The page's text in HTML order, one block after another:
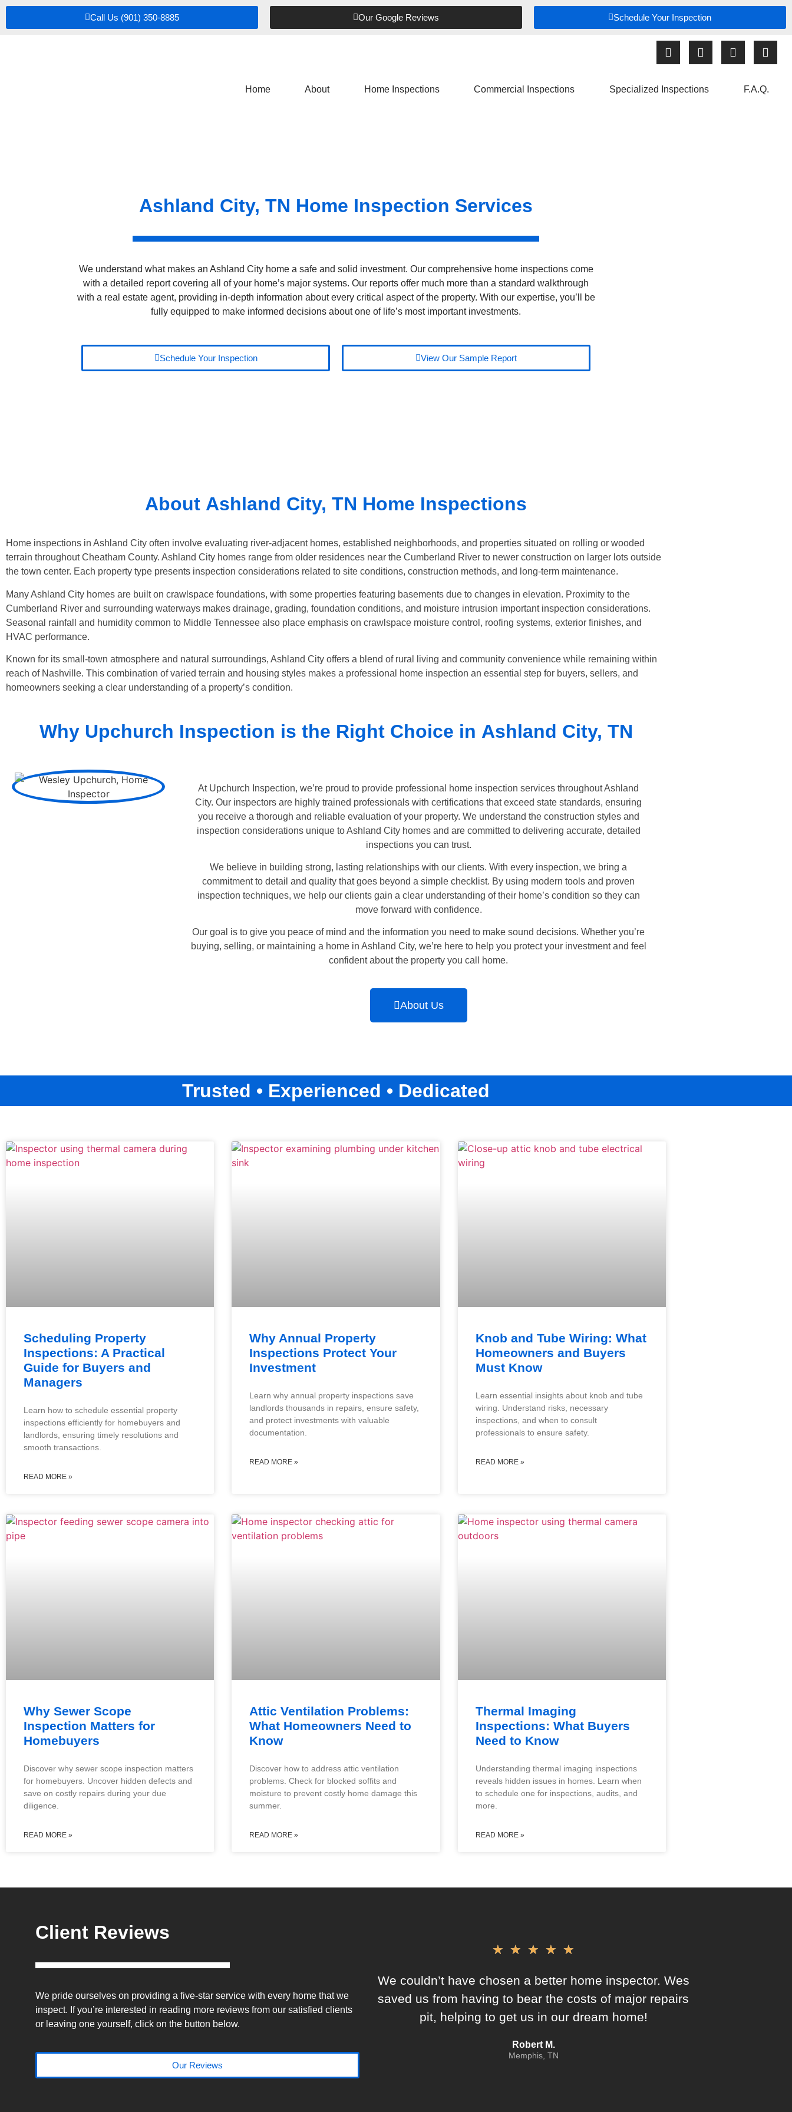
Call Us (901) 350-8885 Our Google Reviews Schedule Your Inspection
Home About Home Inspections Commercial Inspections Specialized Inspections F.A.Q.
Ashland City, TN Home Inspection Services
We understand what makes an Ashland City home a safe and solid investment. Our comprehensive home inspections come
with a detailed report covering all of your home’s major systems. Our reports offer much more than a standard walkthrough
with a real estate agent, providing in-depth information about every critical aspect of the property. With our expertise, you’ll be
fully equipped to make informed decisions about one of life’s most important investments.
Schedule Your Inspection View Our Sample Report
About Ashland City, TN Home Inspections
Home inspections in Ashland City often involve evaluating river-adjacent homes, established neighborhoods, and properties situated on rolling or wooded
terrain throughout Cheatham County. Ashland City homes range from older residences near the Cumberland River to newer construction on larger lots outside
the town center. Each property type presents inspection considerations related to site conditions, construction methods, and long-term maintenance.
Many Ashland City homes are built on crawlspace foundations, with some properties featuring basements due to changes in elevation. Proximity to the
Cumberland River and surrounding waterways makes drainage, grading, foundation conditions, and moisture intrusion important inspection considerations.
Seasonal rainfall and humidity common to Middle Tennessee also place emphasis on crawlspace moisture control, roofing systems, exterior finishes, and
HVAC performance.
Known for its small-town atmosphere and natural surroundings, Ashland City offers a blend of rural living and community convenience while remaining within
reach of Nashville. This combination of varied terrain and housing styles makes a professional home inspection an essential step for buyers, sellers, and
homeowners seeking a clear understanding of a property’s condition.
Why Upchurch Inspection is the Right Choice in Ashland City, TN
At Upchurch Inspection, we’re proud to provide professional home inspection services throughout Ashland
City. Our inspectors are highly trained professionals with certifications that exceed state standards, ensuring
you receive a thorough and reliable evaluation of your property. We understand the construction styles and
inspection considerations unique to Ashland City homes and are committed to delivering accurate, detailed
inspections you can trust.
We believe in building strong, lasting relationships with our clients. With every inspection, we bring a
commitment to detail and quality that goes beyond a simple checklist. By using modern tools and proven
inspection techniques, we help our clients gain a clear understanding of their home’s condition so they can
move forward with confidence.
Our goal is to give you peace of mind and the information you need to make sound decisions. Whether you’re
buying, selling, or maintaining a home in Ashland City, we’re here to help you protect your investment and feel
confident about the property you call home.
About Us
Trusted • Experienced • Dedicated
Scheduling Property
Inspections: A Practical
Guide for Buyers and
Managers
Learn how to schedule essential property
inspections efficiently for homebuyers and
landlords, ensuring timely resolutions and
smooth transactions.
READ MORE »
Why Annual Property
Inspections Protect Your
Investment
Learn why annual property inspections save
landlords thousands in repairs, ensure safety,
and protect investments with valuable
documentation.
READ MORE »
Knob and Tube Wiring: What
Homeowners and Buyers
Must Know
Learn essential insights about knob and tube
wiring. Understand risks, necessary
inspections, and when to consult
professionals to ensure safety.
READ MORE »
Why Sewer Scope
Inspection Matters for
Homebuyers
Discover why sewer scope inspection matters
for homebuyers. Uncover hidden defects and
save on costly repairs during your due
diligence.
READ MORE »
Attic Ventilation Problems:
What Homeowners Need to
Know
Discover how to address attic ventilation
problems. Check for blocked soffits and
moisture to prevent costly home damage this
summer.
READ MORE »
Thermal Imaging
Inspections: What Buyers
Need to Know
Understanding thermal imaging inspections
reveals hidden issues in homes. Learn when
to schedule one for inspections, audits, and
more.
READ MORE »
Client Reviews
We pride ourselves on providing a five-star service with every home that we
inspect. If you’re interested in reading more reviews from our satisfied clients
or leaving one yourself, click on the button below.
Our Reviews
★ ★ ★ ★ ★
We couldn’t have chosen a better home inspector. Wes
saved us from having to bear the costs of major repairs
pit, helping to get us in our dream home!
Robert M.
Memphis, TN